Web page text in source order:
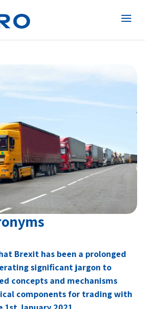
Brexit has been a prolonged
significant jargon to
concepts and mechanisms
components for trading with